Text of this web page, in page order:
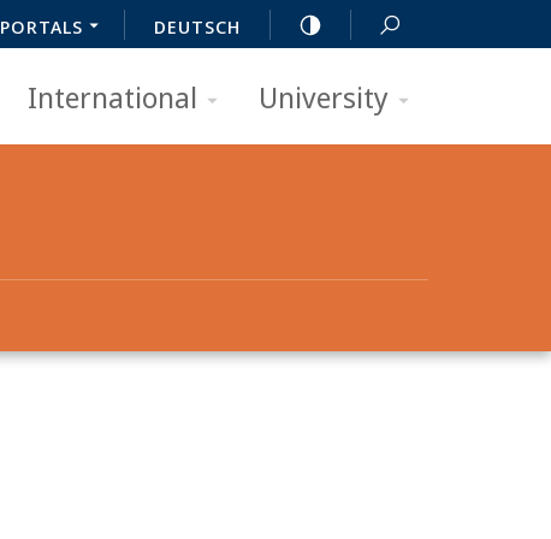
PORTALS DEUTSCH
International University